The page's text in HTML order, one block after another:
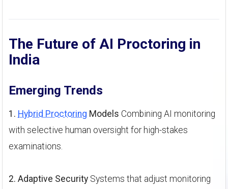
The Future of AI Proctoring in
India
Emerging Trends
1. Hybrid Proctoring Models Combining AI monitoring
with selective human oversight for high-stakes
examinations.
2. Adaptive Security Systems that adjust monitoring